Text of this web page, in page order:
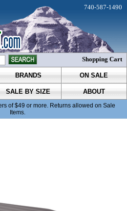
BRANDS ON SALE
SALE BY SIZE ABOUT
of $49 or more. Returns allowed on Sale
Items.
740-587-1490
Shopping Cart